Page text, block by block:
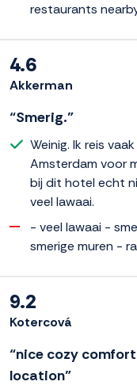
restaurants
4.6
Akkerman
“Smerig.”
Weinig. Ik reis
Amsterdam voor
bij dit hotel echt
veel lawaai.
- veel lawaai -
smerige muren -
9.2
Kotercová
“nice cozy
location”